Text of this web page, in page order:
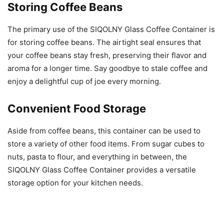
Storing Coffee Beans
The primary use of the SIQOLNY Glass Coffee Container is
for storing coffee beans. The airtight seal ensures that
your coffee beans stay fresh, preserving their flavor and
aroma for a longer time. Say goodbye to stale coffee and
enjoy a delightful cup of joe every morning.
Convenient Food Storage
Aside from coffee beans, this container can be used to
store a variety of other food items. From sugar cubes to
nuts, pasta to flour, and everything in between, the
SIQOLNY Glass Coffee Container provides a versatile
storage option for your kitchen needs.